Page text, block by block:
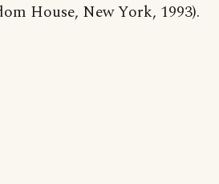
House, New York, 1993).